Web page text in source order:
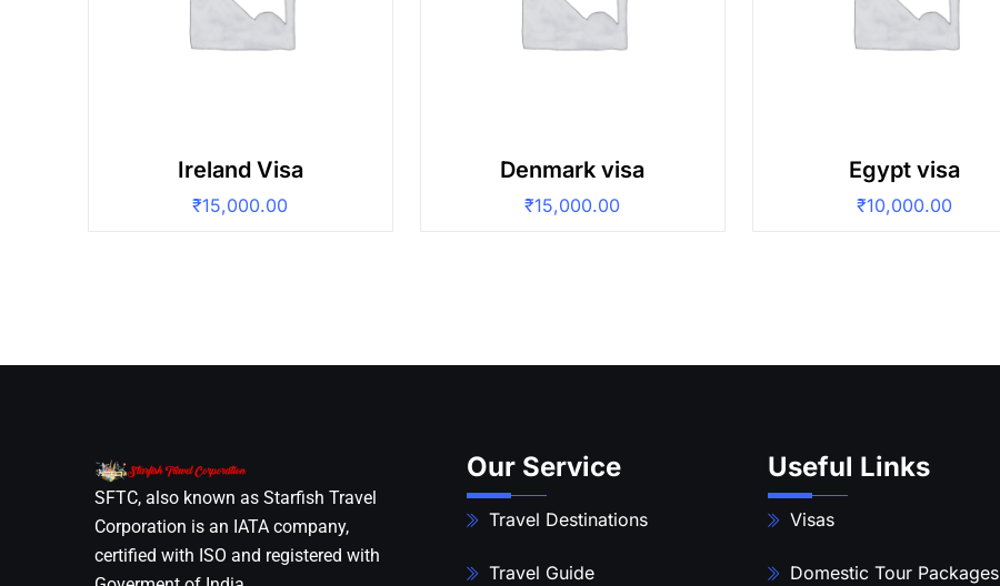
Ireland Visa
₹15,000.00
Denmark visa
₹15,000.00
Egypt visa
₹10,000.00
SFTC, also known as Starfish Travel
Corporation is an IATA company,
certified with ISO and registered with
Our Service
Travel Destinations
Travel Guide
Useful Links
Visas
Domestic Tour Packages